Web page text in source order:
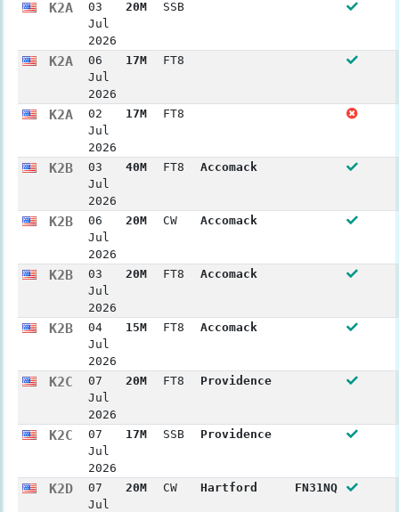
K2A
03
Jul
2026
20M SSB
K2A
06
Jul
2026
17M FT8
K2A
02
Jul
2026
17M FT8
K2B
03
Jul
2026
40M FT8 Accomack
K2B
06
Jul
2026
20M CW Accomack
K2B
03
Jul
2026
20M FT8 Accomack
K2B
04
Jul
2026
15M FT8 Accomack
K2C
07
Jul
2026
20M FT8 Providence
K2C
07
Jul
2026
17M SSB Providence
K2D
07
Jul
20M CW Hartford FN31NQ